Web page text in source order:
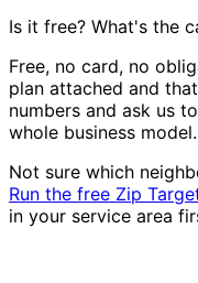
Is it free? What's the
Free, no card, no
plan attached and
numbers and ask us
whole business model.
Not sure which
Run the free Zip
in your service area